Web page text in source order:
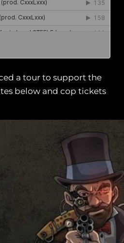
a tour to support the
below and cop tickets